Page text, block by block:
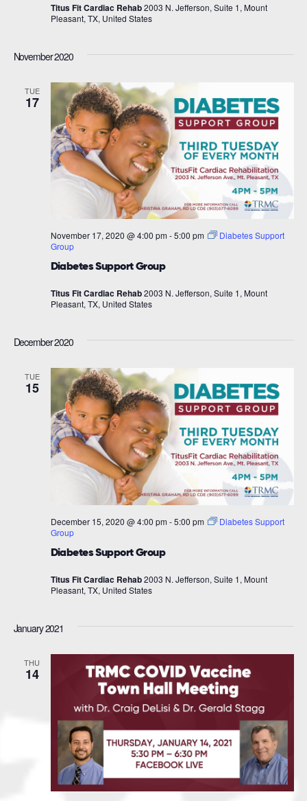
Titus Fit Cardiac Rehab2003 N. Jefferson, Suite 1, Mount
Pleasant, TX, United States
November 2020
TUE
17
Diabetes Support Group
November 17, 2020 @ 4:00 pm -5:00 pm
Diabetes Support
Group
Titus Fit Cardiac Rehab2003 N. Jefferson, Suite 1, Mount
Pleasant, TX, United States
December 2020
TUE
15
Diabetes Support Group
December 15, 2020 @ 4:00 pm -5:00 pm
Diabetes Support
Group
Titus Fit Cardiac Rehab2003 N. Jefferson, Suite 1, Mount
Pleasant, TX, United States
January 2021
THU
14